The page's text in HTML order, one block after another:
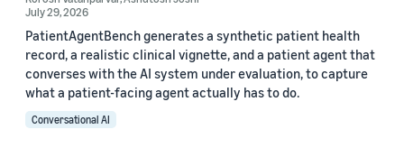
July 29, 2026
PatientAgentBench generates a synthetic patient health
record, a realistic clinical vignette, and a patient agent that
converses with the AI system under evaluation, to capture
what a patient-facing agent actually has to do.
Conversational AI